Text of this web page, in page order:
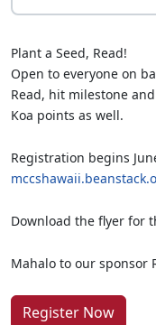
Plant a Seed, Read!
Open to everyone on
Read, hit milestone
Koa points as well.
Registration begins
Download the flyer for
Mahalo to our sponsor
Register Now